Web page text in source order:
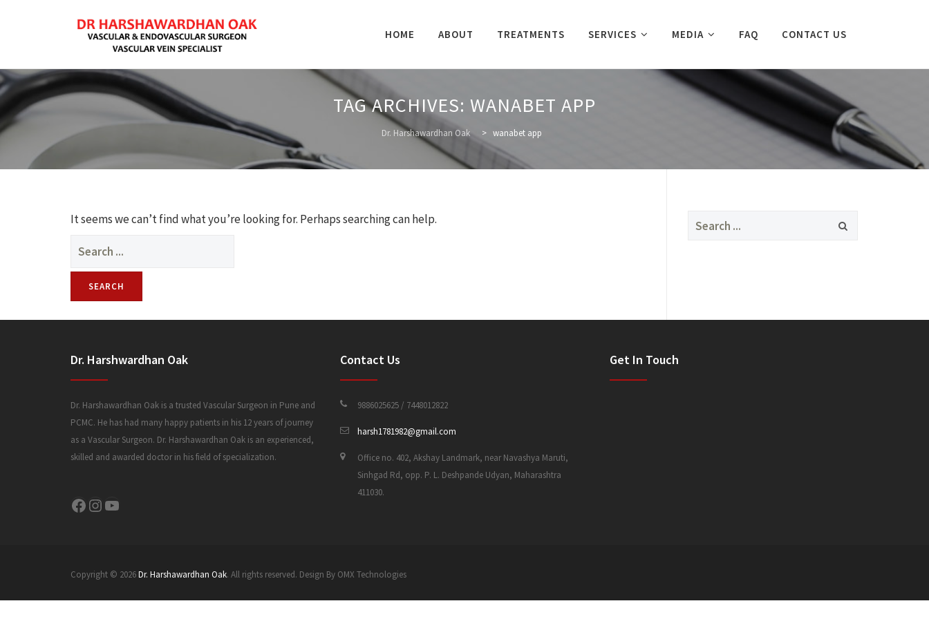
content
HOME ABOUT TREATMENTS SERVICES MEDIA FAQ CONTACT US
TAG ARCHIVES: WANABET APP
Dr. Harshawardhan Oak > wanabet app
It seems we can’t find what you’re looking for. Perhaps searching can help.
for:
Search
Dr. Harshwardhan Oak
Dr. Harshawardhan Oak is a trusted Vascular Surgeon in Pune and
PCMC. He has had many happy patients in his 12 years of journey
as a Vascular Surgeon. Dr. Harshawardhan Oak is an experienced,
skilled and awarded doctor in his field of specialization.
Facebook Instagram YouTube
Contact Us
9886025625 / 7448012822
harsh1781982@gmail.com
Office no. 402, Akshay Landmark, near Navashya Maruti,
Sinhgad Rd, opp. P. L. Deshpande Udyan, Maharashtra
411030.
Get In Touch
Copyright © 2026Dr. Harshawardhan Oak. All rights reserved. Design By OMX Technologies